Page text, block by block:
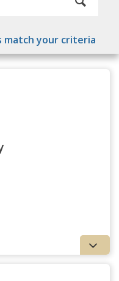
application.
a variety of
match your criteria